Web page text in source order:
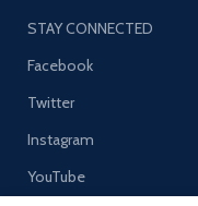
STAY CONNECTED
Facebook
Twitter
Instagram
YouTube